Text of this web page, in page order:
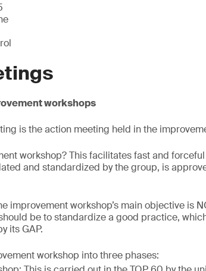
workshops
is the action meeting held in the
workshop? This facilitates fast and
and standardized by the group, is
improvement workshop’s main objective is
be to standardize a good practice,
its GAP.
workshop into three phases: